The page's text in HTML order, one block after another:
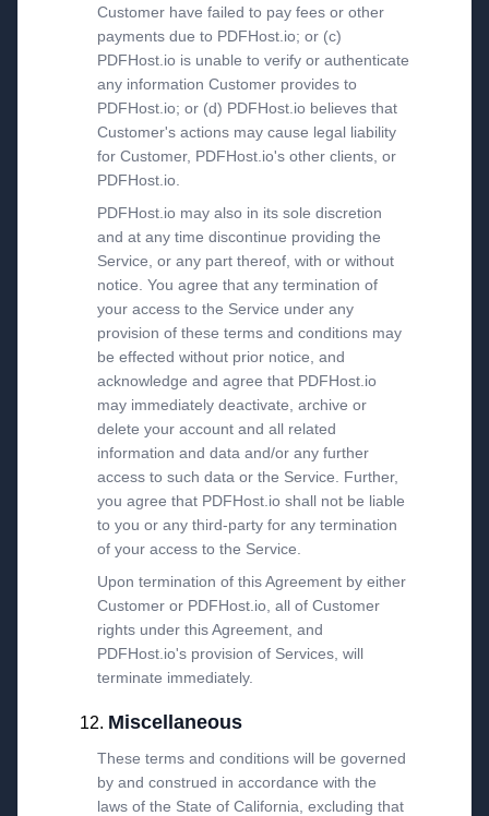
Customer have failed to pay fees or other
payments due to PDFHost.io; or (c)
PDFHost.io is unable to verify or authenticate
any information Customer provides to
PDFHost.io; or (d) PDFHost.io believes that
Customer's actions may cause legal liability
for Customer, PDFHost.io's other clients, or
PDFHost.io.
PDFHost.io may also in its sole discretion
and at any time discontinue providing the
Service, or any part thereof, with or without
notice. You agree that any termination of
your access to the Service under any
provision of these terms and conditions may
be effected without prior notice, and
acknowledge and agree that PDFHost.io
may immediately deactivate, archive or
delete your account and all related
information and data and/or any further
access to such data or the Service. Further,
you agree that PDFHost.io shall not be liable
to you or any third-party for any termination
of your access to the Service.
Upon termination of this Agreement by either
Customer or PDFHost.io, all of Customer
rights under this Agreement, and
PDFHost.io's provision of Services, will
terminate immediately.
Miscellaneous
These terms and conditions will be governed
by and construed in accordance with the
laws of the State of California, excluding that